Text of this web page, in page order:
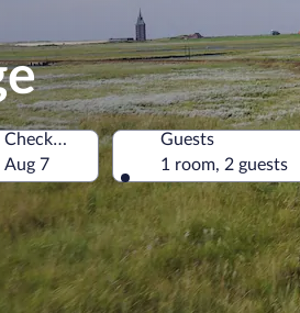
Check-out
Aug 7
Guests
1 room, 2 guests